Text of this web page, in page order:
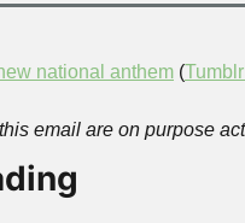
national anthem (
email are on purpose